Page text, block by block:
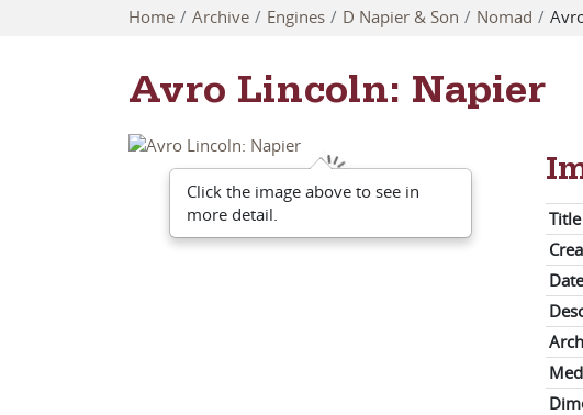
Home Archive Engines D Napier & Son Nomad
Avro Lincoln: Napier
Click the image above to see in
more detail.
Title